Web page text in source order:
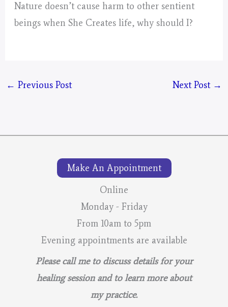
Nature doesn’t cause harm to other sentient
beings when She Creates life, why should I?
← Previous Post Next Post →
Make An Appointment
Online
Monday - Friday
From 10am to 5pm
Evening appointments are available
Please call me to discuss details for your
healing session and to learn more about
my practice.